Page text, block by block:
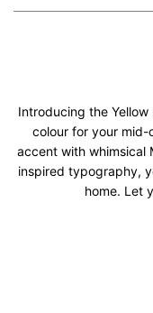
Introducing the
colour for your mid-
accent with whimsical
inspired typography,
home. Let